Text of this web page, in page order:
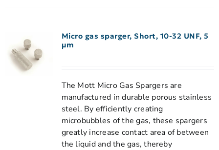
Micro gas sparger, Short, 10-32 UNF, 5
µm
The Mott Micro Gas Spargers are
manufactured in durable porous stainless
steel. By efficiently creating
microbubbles of the gas, these spargers
greatly increase contact area of between
the liquid and the gas, thereby